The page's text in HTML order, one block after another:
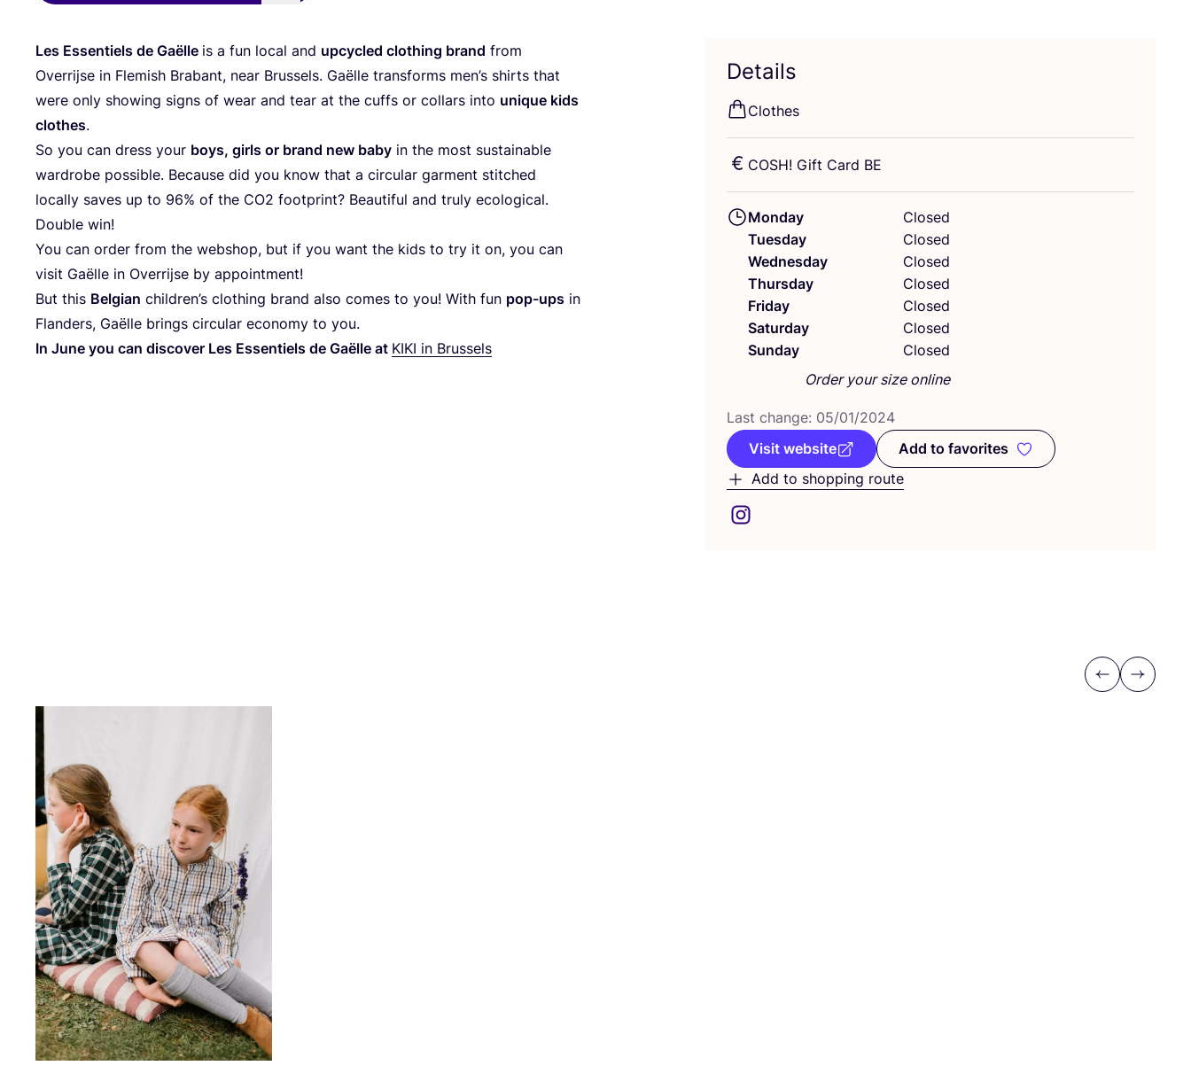
Les Essentiels de Gaëlle is a fun local and upcycled clothing brand from
Overrijse in Flemish Brabant, near Brussels. Gaëlle transforms men’s shirts that
were only showing signs of wear and tear at the cuffs or collars into unique kids
clothes.
So you can dress your boys, girls or brand new baby in the most sustainable
wardrobe possible. Because did you know that a circular garment stitched
locally saves up to 96% of the CO2 footprint? Beautiful and truly ecological.
Double win!
You can order from the webshop, but if you want the kids to try it on, you can
visit Gaëlle in Overrijse by appointment!
But this Belgian children’s clothing brand also comes to you! With fun pop-ups in
Flanders, Gaëlle brings circular economy to you.
In June you can discover Les Essentiels de Gaëlle at KIKI in Brussels
Details
Clothes
COSH! Gift Card BE
Monday
Closed
Tuesday
Closed
Wednesday
Closed
Thursday
Closed
Friday
Closed
Saturday
Closed
Sunday
Closed
Order your size online
Last change: 05/01/2024
Visit website
Add to favorites
Add to favorites
Add to shopping route
Previous
Next